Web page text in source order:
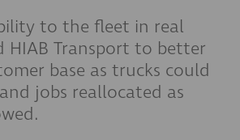
to the fleet in real
HIAB Transport to better
base as trucks could
jobs reallocated as